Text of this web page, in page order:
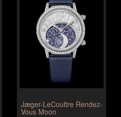
Jæger-LeCoultre Rendez-
Vous Moon